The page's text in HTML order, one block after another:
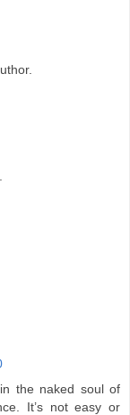
the naked soul of
It’s not easy or